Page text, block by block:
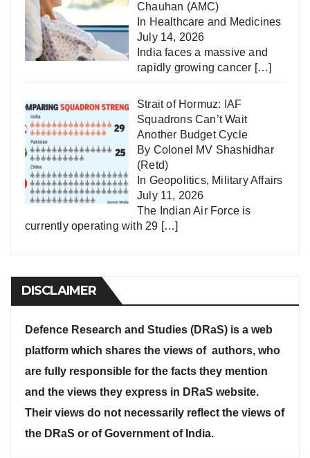
Chauhan (AMC)
In Healthcare and Medicines
July 14, 2026
India faces a massive and
rapidly growing cancer […]
Strait of Hormuz: IAF
Squadrons Can’t Wait
Another Budget Cycle
By Colonel MV Shashidhar
(Retd)
In Geopolitics, Military Affairs
July 11, 2026
The Indian Air Force is
currently operating with 29 […]
DISCLAIMER
Defence Research and Studies (DRaS) is a web
platform which shares the views of authors, who
are fully responsible for the facts they mention
and the views they express in DRaS website.
Their views do not necessarily reflect the views of
the DRaS or of Government of India.